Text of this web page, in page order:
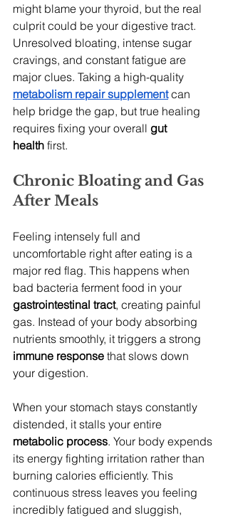
might blame your thyroid, but the real
culprit could be your digestive tract.
Unresolved bloating, intense sugar
cravings, and constant fatigue are
major clues. Taking a high-quality
metabolism repair supplement can
help bridge the gap, but true healing
requires fixing your overall gut
health first.
Chronic Bloating and Gas
After Meals
Feeling intensely full and
uncomfortable right after eating is a
major red flag. This happens when
bad bacteria ferment food in your
gastrointestinal tract, creating painful
gas. Instead of your body absorbing
nutrients smoothly, it triggers a strong
immune response that slows down
your digestion.
When your stomach stays constantly
distended, it stalls your entire
metabolic process. Your body expends
its energy fighting irritation rather than
burning calories efficiently. This
continuous stress leaves you feeling
incredibly fatigued and sluggish,